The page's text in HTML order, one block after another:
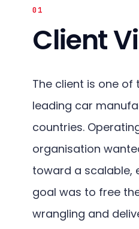
01
Client
The client is one of
leading car
countries.
organisation
toward a scalable,
goal was to free
wrangling and